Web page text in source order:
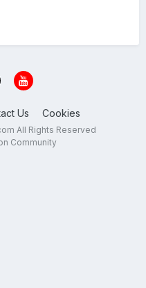
Us Cookies
All Rights Reserved
Community